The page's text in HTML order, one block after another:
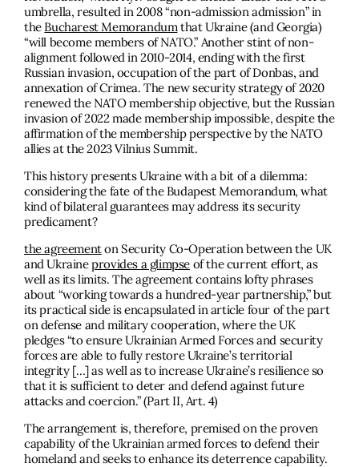
umbrella, resulted in 2008 “non-admission admission” in
the Bucharest Memorandum that Ukraine (and Georgia)
“will become members of NATO.” Another stint of non-
alignment followed in 2010-2014, ending with the first
Russian invasion, occupation of the part of Donbas, and
annexation of Crimea. The new security strategy of 2020
renewed the NATO membership objective, but the Russian
invasion of 2022 made membership impossible, despite the
affirmation of the membership perspective by the NATO
allies at the 2023 Vilnius Summit.
This history presents Ukraine with a bit of a dilemma:
considering the fate of the Budapest Memorandum, what
kind of bilateral guarantees may address its security
predicament?
the agreementon Security Co-Operation between the UK
and Ukraineprovides a glimpse of the current effort, as
well as its limits. The agreement contains lofty phrases
about “working towards a hundred-year partnership,” but
its practical side is encapsulated in article four of the part
on defense and military cooperation, where the UK
pledges “to ensure Ukrainian Armed Forces and security
forces are able to fully restore Ukraine’s territorial
integrity […] as well as to increase Ukraine’s resilience so
that it is sufficient to deter and defend against future
attacks and coercion.” (Part II, Art. 4)
The arrangement is, therefore, premised on the proven
capability of the Ukrainian armed forces to defend their
homeland and seeks to enhance its deterrence capability.